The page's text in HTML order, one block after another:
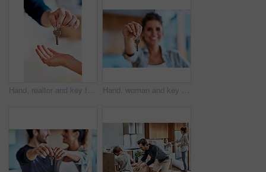
Hand, realtor and key for new home, real estate investment and property purchase. Closeup, moving and agent giving access to customer and person to rent dream house on lease, mortgage and sales deal Hand, woman and key for new home, real estate investment and goal of property relocation. Closeup, happy homeowner and show keychain for moving to dream house for rent lease, mortgage and sales deal